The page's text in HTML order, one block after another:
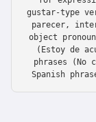
gustar-type
parecer,
object
(Estoy de
phrases
Spanish